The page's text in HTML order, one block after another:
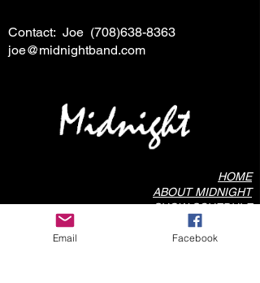
Contact: Joe (708)638-8363
joe@midnightband.com
HOME
ABOUT MIDNIGHT
SHOW SCHEDULE
SONG LIST
AUDIO/VIDEO SAMPLES
Email Facebook